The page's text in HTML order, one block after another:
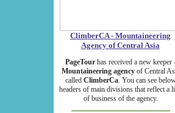
ClimberCA - Mountaineering
Agency of Central Asia
PageTourhas received a new keeper
Mountaineering agencyof Central
called ClimberCa. You can see
headers of main divisions that reflect a
of business of the agency.